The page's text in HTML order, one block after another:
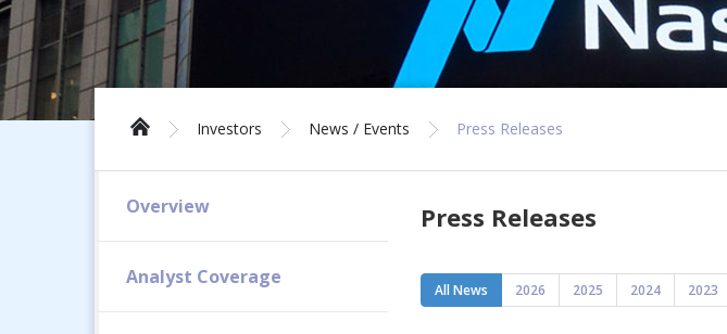
Investors News / Events Press Releases
Overview
Analyst Coverage
Press Releases
All News 2026 2025 2024 2023